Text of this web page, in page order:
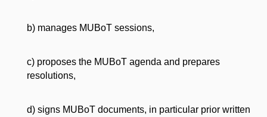
b) manages MUBoT sessions,
c) proposes the MUBoT agenda and prepares
resolutions,
d) signs MUBoT documents, in particular prior written